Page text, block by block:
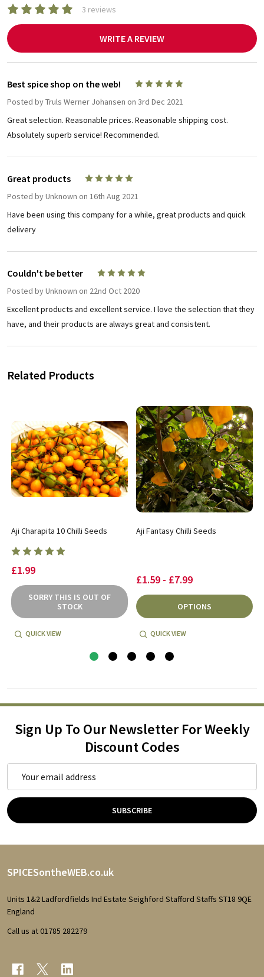
3 reviews
WRITE A REVIEW
Best spice shop on the web!
Posted byTruls Werner Johansen on 3rd Dec 2021
Great selection. Reasonable prices. Reasonable shipping cost.
Absolutely superb service! Recommended.
Great products
Posted byUnknown on 16th Aug 2021
Have been using this company for a while, great products and quick
delivery
Couldn't be better
Posted byUnknown on 22nd Oct 2020
Excellent products and excellent service. I love the selection that they
have, and their products are always great and consistent.
Related Products
Aji Charapita 10 Chilli Seeds
£1.99
SORRY THIS IS OUT OF
STOCK
QUICK VIEW
Aji Fantasy Chilli Seeds
£1.59 - £7.99
OPTIONS
QUICK VIEW
Sign Up To Our Newsletter For Weekly
Discount Codes
Address
SUBSCRIBE
Footer
Start
SPICESontheWEB.co.uk
Units 1&2 Ladfordfields Ind Estate Seighford Stafford Staffs ST18 9QE
England
Call us at 01785 282279